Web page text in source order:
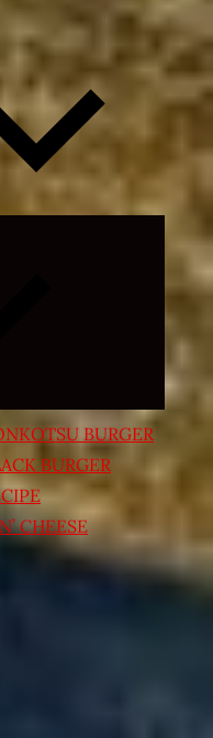
Expand
menu
BURGER
BURGER
CHEESE